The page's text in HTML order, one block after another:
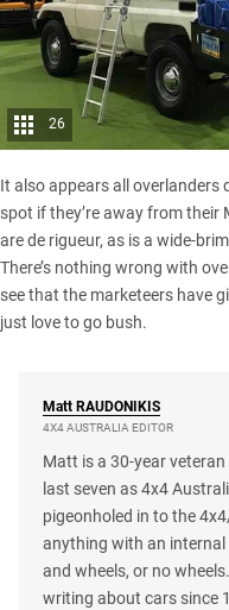
26
It also appears all overlanders
spot if they’re away from their
are de rigueur, as is a wide-
There’s nothing wrong with
see that the marketeers have
just love to go bush.
Matt RAUDONIKIS
4X4 AUSTRALIA EDITOR
Matt is a 30-year
last seven as 4x4
pigeonholed in to the
anything with an
and wheels, or no
writing about cars since